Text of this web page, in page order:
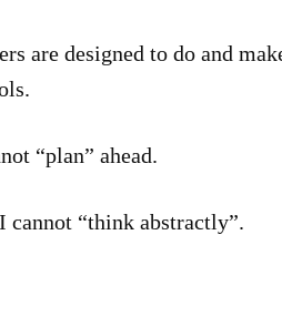
are designed to do and
“plan” ahead.
cannot “think abstractly”.